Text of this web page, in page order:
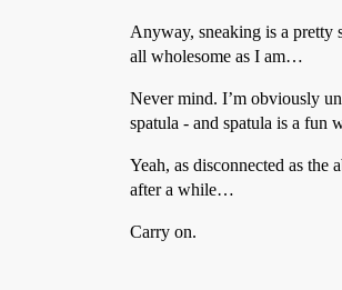
Anyway, sneaking is a pretty
all wholesome as I am…
Never mind. I’m obviously
spatula - and spatula is a fun
Yeah, as disconnected as
after a while…
Carry on.